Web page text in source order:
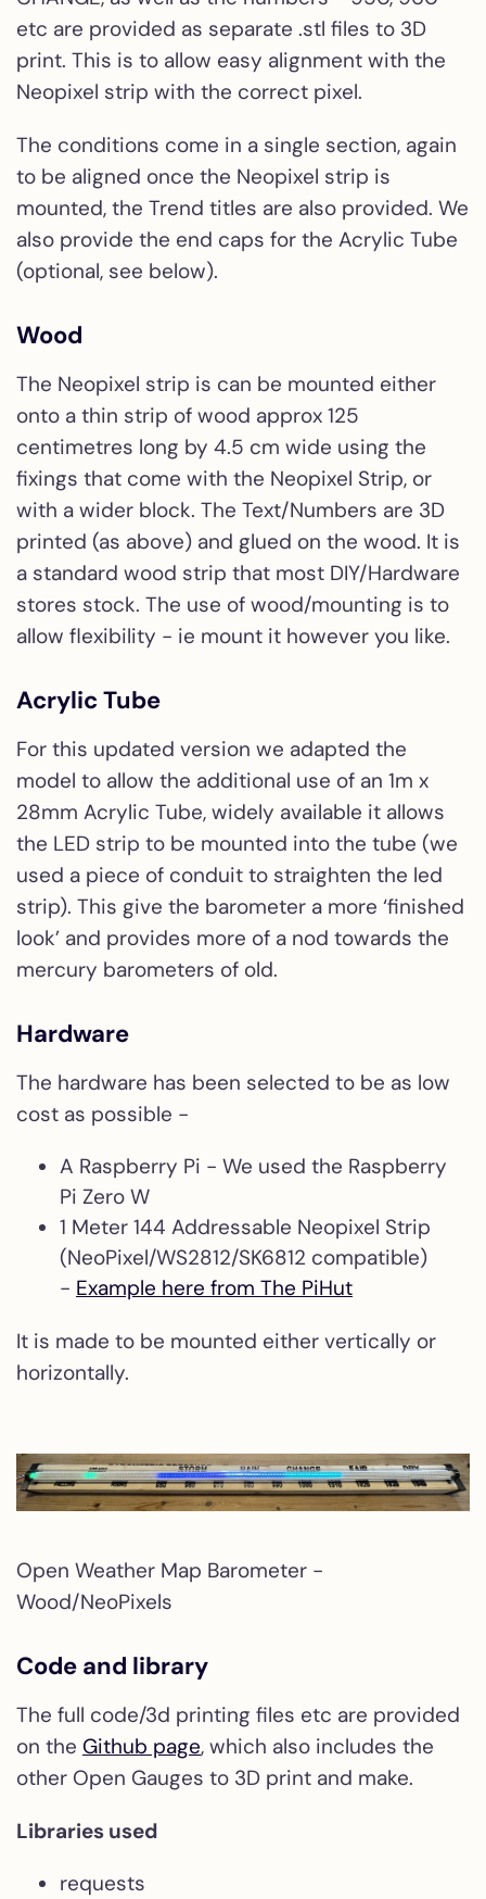
etc are provided as separate .stl files to 3D
print. This is to allow easy alignment with the
Neopixel strip with the correct pixel.
The conditions come in a single section, again
to be aligned once the Neopixel strip is
mounted, the Trend titles are also provided. We
also provide the end caps for the Acrylic Tube
(optional, see below).
Wood
The Neopixel strip is can be mounted either
onto a thin strip of wood approx 125
centimetres long by 4.5 cm wide using the
fixings that come with the Neopixel Strip, or
with a wider block. The Text/Numbers are 3D
printed (as above) and glued on the wood. It is
a standard wood strip that most DIY/Hardware
stores stock. The use of wood/mounting is to
allow flexibility - ie mount it however you like.
Acrylic Tube
For this updated version we adapted the
model to allow the additional use of an 1m x
28mm Acrylic Tube, widely available it allows
the LED strip to be mounted into the tube (we
used a piece of conduit to straighten the led
strip). This give the barometer a more ‘finished
look’ and provides more of a nod towards the
mercury barometers of old.
Hardware
The hardware has been selected to be as low
cost as possible -
A Raspberry Pi - We used the Raspberry
Pi Zero W
1 Meter 144 Addressable Neopixel Strip
(NeoPixel/WS2812/SK6812 compatible)
- Example here from The PiHut
It is made to be mounted either vertically or
horizontally.
Open Weather Map Barometer -
Wood/NeoPixels
Code and library
The full code/3d printing files etc are provided
on the Github page, which also includes the
other Open Gauges to 3D print and make.
Libraries used
requests